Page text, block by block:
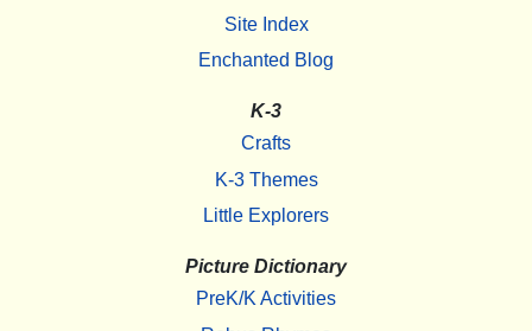
Site Index
Enchanted Blog
K-3
Crafts
K-3 Themes
Little Explorers
Picture Dictionary
PreK/K Activities